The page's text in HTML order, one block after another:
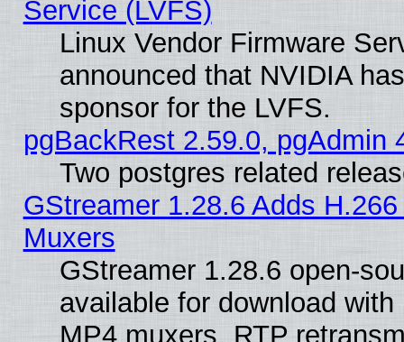
Service (LVFS)
Linux Vendor Firmware
announced that NVIDIA
sponsor for the LVFS.
pgBackRest 2.59.0, pgAdmin
Two postgres related
GStreamer 1.28.6 Adds
Muxers
GStreamer 1.28.6 open-
available for download
MP4 muxers, RTP